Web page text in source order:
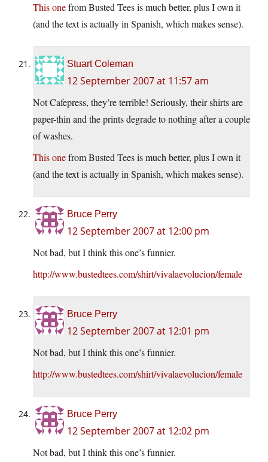
This onefrom Busted Tees is much better, plus I own it
(and the text is actually in Spanish, which makes sense).
Stuart Coleman
12 September 2007 at 11:57 am
Not Cafepress, they’re terrible! Seriously, their shirts are
paper-thin and the prints degrade to nothing after a couple
of washes.
This onefrom Busted Tees is much better, plus I own it
(and the text is actually in Spanish, which makes sense).
Bruce Perry
12 September 2007 at 12:00 pm
Not bad, but I think this one’s funnier.
http://www.bustedtees.com/shirt/vivalaevolucion/female
Bruce Perry
12 September 2007 at 12:01 pm
Not bad, but I think this one’s funnier.
http://www.bustedtees.com/shirt/vivalaevolucion/female
Bruce Perry
12 September 2007 at 12:02 pm
Not bad, but I think this one’s funnier.